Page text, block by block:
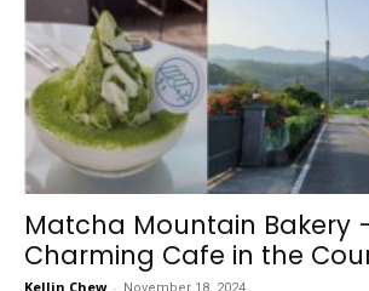
Matcha Mountain Bakery
Charming Cafe in the
Kellin Chew - November 18, 2024